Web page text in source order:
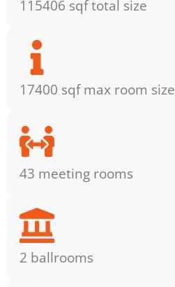
115406 sqf total size
17400 sqf max room size
43 meeting rooms
2 ballrooms